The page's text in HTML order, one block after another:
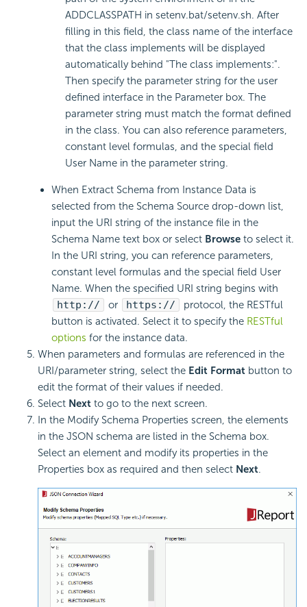
ADDCLASSPATH in setenv.bat/setenv.sh. After
filling in this field, the class name of the interface
that the class implements will be displayed
automatically behind "The class implements:".
Then specify the parameter string for the user
defined interface in the Parameter box. The
parameter string must match the format defined
in the class. You can also reference parameters,
constant level formulas, and the special field
User Name in the parameter string.
When Extract Schema from Instance Data is
selected from the Schema Source drop-down list,
input the URI string of the instance file in the
Schema Name text box or select Browse to select it.
In the URI string, you can reference parameters,
constant level formulas and the special field User
Name. When the specified URI string begins with
http://
or https://
protocol, the RESTful
button is activated. Select it to specify the RESTful
options for the instance data.
When parameters and formulas are referenced in the
URI/parameter string, select the Edit Format button to
edit the format of their values if needed.
Select Next to go to the next screen.
In the Modify Schema Properties screen, the elements
in the JSON schema are listed in the Schema box.
Select an element and modify its properties in the
Properties box as required and then select Next.